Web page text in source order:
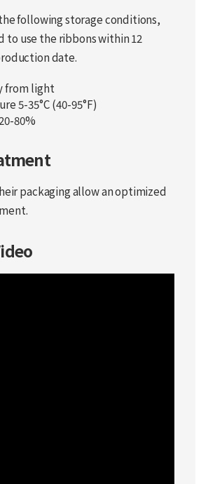
following storage conditions,
to use the ribbons within 12
date.
from light
5-35°C (40-95°F)
80%
packaging allow an optimized